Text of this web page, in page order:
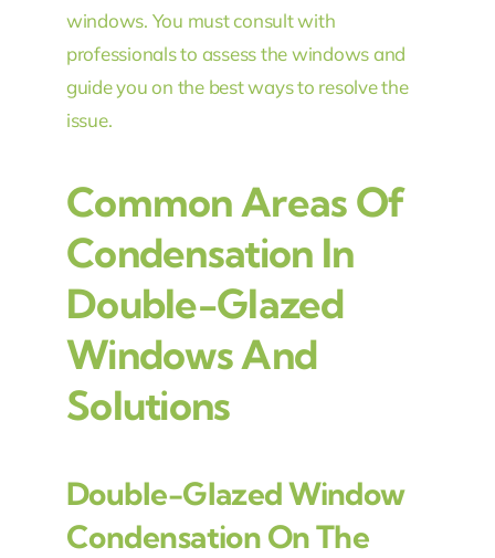
windows. You must consult with
professionals to assess the windows and
guide you on the best ways to resolve the
issue.
Common Areas Of
Condensation In
Double-Glazed
Windows And
Solutions
Double-Glazed Window
Condensation On The